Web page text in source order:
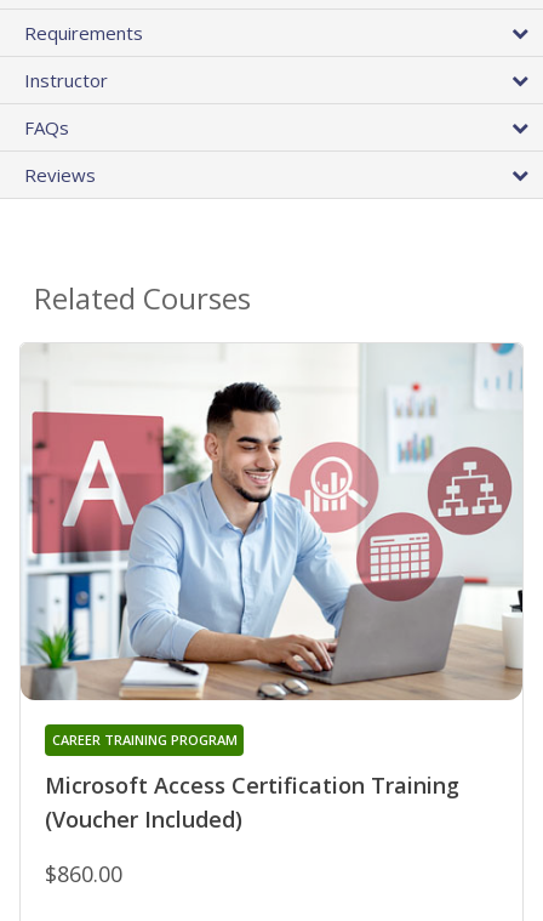
Requirements
Instructor
FAQs
Reviews
Related Courses
Microsoft Access Certification Training
(Voucher Included)
CAREER TRAINING PROGRAM
$860.00